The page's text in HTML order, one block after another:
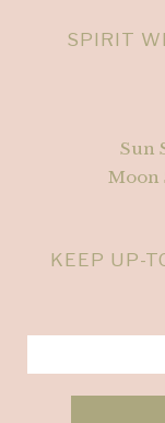
SPIRIT
Sun
Moon
KEEP UP-